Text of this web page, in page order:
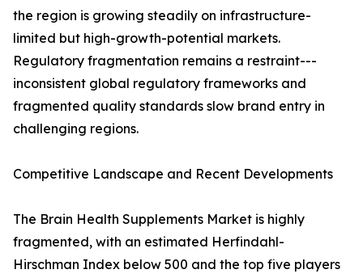
the region is growing steadily on infrastructure-
limited but high-growth-potential markets.
Regulatory fragmentation remains a restraint---
inconsistent global regulatory frameworks and
fragmented quality standards slow brand entry in
challenging regions.
Competitive Landscape and Recent Developments
The Brain Health Supplements Market is highly
fragmented, with an estimated Herfindahl-
Hirschman Index below 500 and the top five players